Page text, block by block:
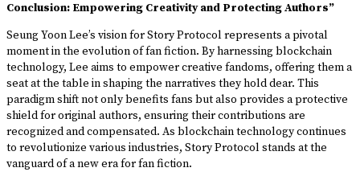
Conclusion: Empowering Creativity and Protecting Authors”
Seung Yoon Lee’s vision for Story Protocol represents a pivotal
moment in the evolution of fan fiction. By harnessing blockchain
technology, Lee aims to empower creative fandoms, offering them a
seat at the table in shaping the narratives they hold dear. This
paradigm shift not only benefits fans but also provides a protective
shield for original authors, ensuring their contributions are
recognized and compensated. As blockchain technology continues
to revolutionize various industries, Story Protocol stands at the
vanguard of a new era for fan fiction.